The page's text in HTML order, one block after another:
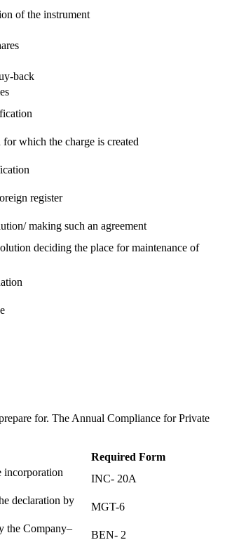
of the instrument
back
which the charge is created
register
making such an agreement
deciding the place for maintenance of
for. The Annual Compliance for Private
Required Form
INC- 20A
declaration by
MGT-6
the Company–
BEN- 2